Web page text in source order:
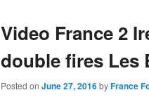
Video France 2
double fires Les
Posted on June 27, 2016byFrance